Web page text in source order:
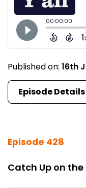
Published on: 16th
Episode Details
Episode 428
Catch Up on